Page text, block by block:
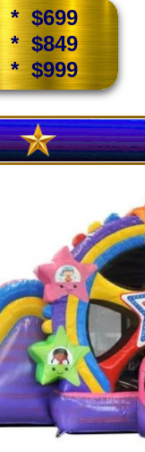
* $699
* $849
* $999